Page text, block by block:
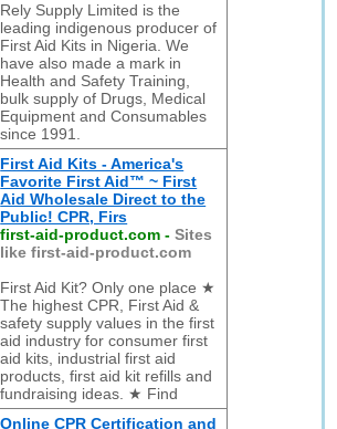
Rely Supply Limited is the
leading indigenous producer of
First Aid Kits in Nigeria. We
have also made a mark in
Health and Safety Training,
bulk supply of Drugs, Medical
Equipment and Consumables
since 1991.
First Aid Kits - America's
Favorite First Aid™ ~ First
Aid Wholesale Direct to the
Public! CPR, Firs
first-aid-product.com -Sites
like first-aid-product.com
First Aid Kit? Only one place ★
The highest CPR, First Aid &
safety supply values in the first
aid industry for consumer first
aid kits, industrial first aid
products, first aid kit refills and
fundraising ideas. ★ Find
Online CPR Certification and